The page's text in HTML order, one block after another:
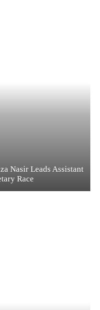
Nasir Leads Assistant
Race